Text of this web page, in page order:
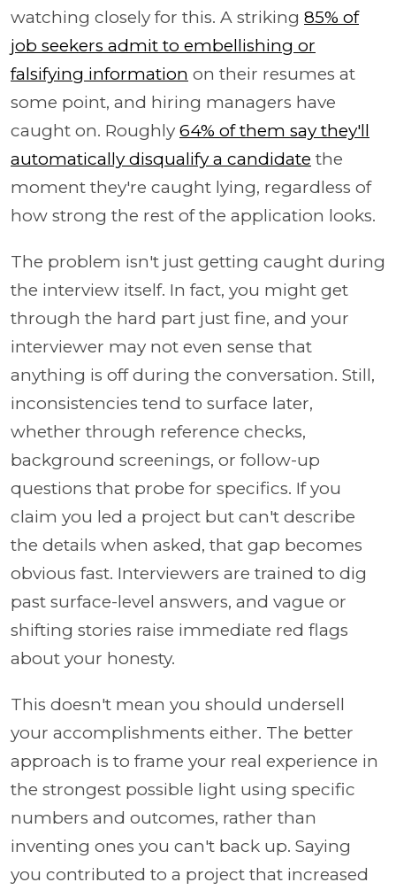
watching closely for this. A striking 85% of
job seekers admit to embellishing or
falsifying information on their resumes at
some point, and hiring managers have
caught on. Roughly 64% of them say they'll
automatically disqualify a candidate the
moment they're caught lying, regardless of
how strong the rest of the application looks.
The problem isn't just getting caught during
the interview itself. In fact, you might get
through the hard part just fine, and your
interviewer may not even sense that
anything is off during the conversation. Still,
inconsistencies tend to surface later,
whether through reference checks,
background screenings, or follow-up
questions that probe for specifics. If you
claim you led a project but can't describe
the details when asked, that gap becomes
obvious fast. Interviewers are trained to dig
past surface-level answers, and vague or
shifting stories raise immediate red flags
about your honesty.
This doesn't mean you should undersell
your accomplishments either. The better
approach is to frame your real experience in
the strongest possible light using specific
numbers and outcomes, rather than
inventing ones you can't back up. Saying
you contributed to a project that increased